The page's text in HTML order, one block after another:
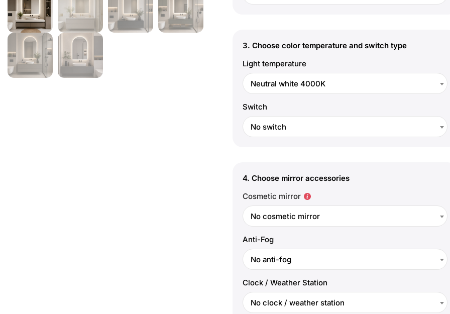
3. Choose color temperature and switch type
Light temperature
Neutral white 4000K
Switch
No switch
4. Choose mirror accessories
Cosmetic mirror
No cosmetic mirror
Anti-Fog
No anti-fog
Clock / Weather Station
No clock / weather station